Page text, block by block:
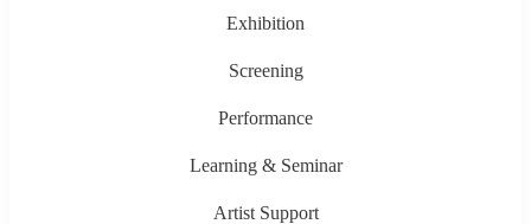
Exhibition
Screening
Performance
Learning & Seminar
Artist Support